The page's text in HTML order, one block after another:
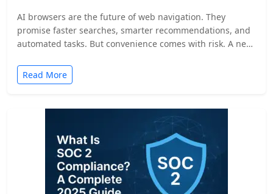
AI browsers are the future of web navigation. They
promise faster searches, smarter recommendations, and
automated tasks. But convenience comes with risk. A new
Read More